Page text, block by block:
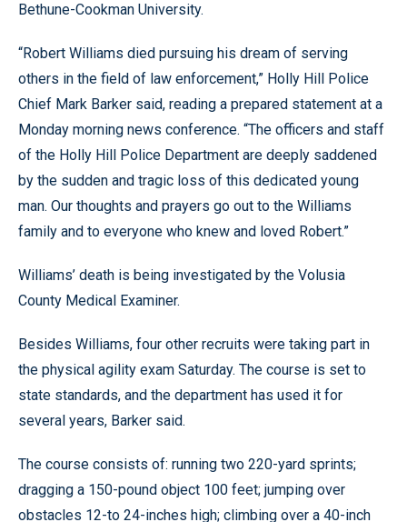
Bethune-Cookman University.
“Robert Williams died pursuing his dream of serving
others in the field of law enforcement,” Holly Hill Police
Chief Mark Barker said, reading a prepared statement at a
Monday morning news conference. “The officers and staff
of the Holly Hill Police Department are deeply saddened
by the sudden and tragic loss of this dedicated young
man. Our thoughts and prayers go out to the Williams
family and to everyone who knew and loved Robert.”
Williams’ death is being investigated by the Volusia
County Medical Examiner.
Besides Williams, four other recruits were taking part in
the physical agility exam Saturday. The course is set to
state standards, and the department has used it for
several years, Barker said.
The course consists of: running two 220-yard sprints;
dragging a 150-pound object 100 feet; jumping over
obstacles 12-to 24-inches high; climbing over a 40-inch